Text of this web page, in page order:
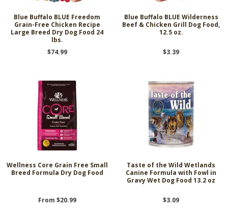
Blue Buffalo BLUE Freedom
Grain-Free Chicken Recipe
Large Breed Dry Dog Food 24
lbs.
$74.99
Blue Buffalo BLUE Wilderness
Beef & Chicken Grill Dog Food,
12.5 oz.
$3.39
Wellness Core Grain Free Small
Breed Formula Dry Dog Food
From $20.99
Taste of the Wild Wetlands
Canine Formula with Fowl in
Gravy Wet Dog Food 13.2 oz
$3.09